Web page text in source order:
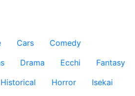
Cars
Comedy
Drama Ecchi
Fantasy
Historical Horror
Isekai